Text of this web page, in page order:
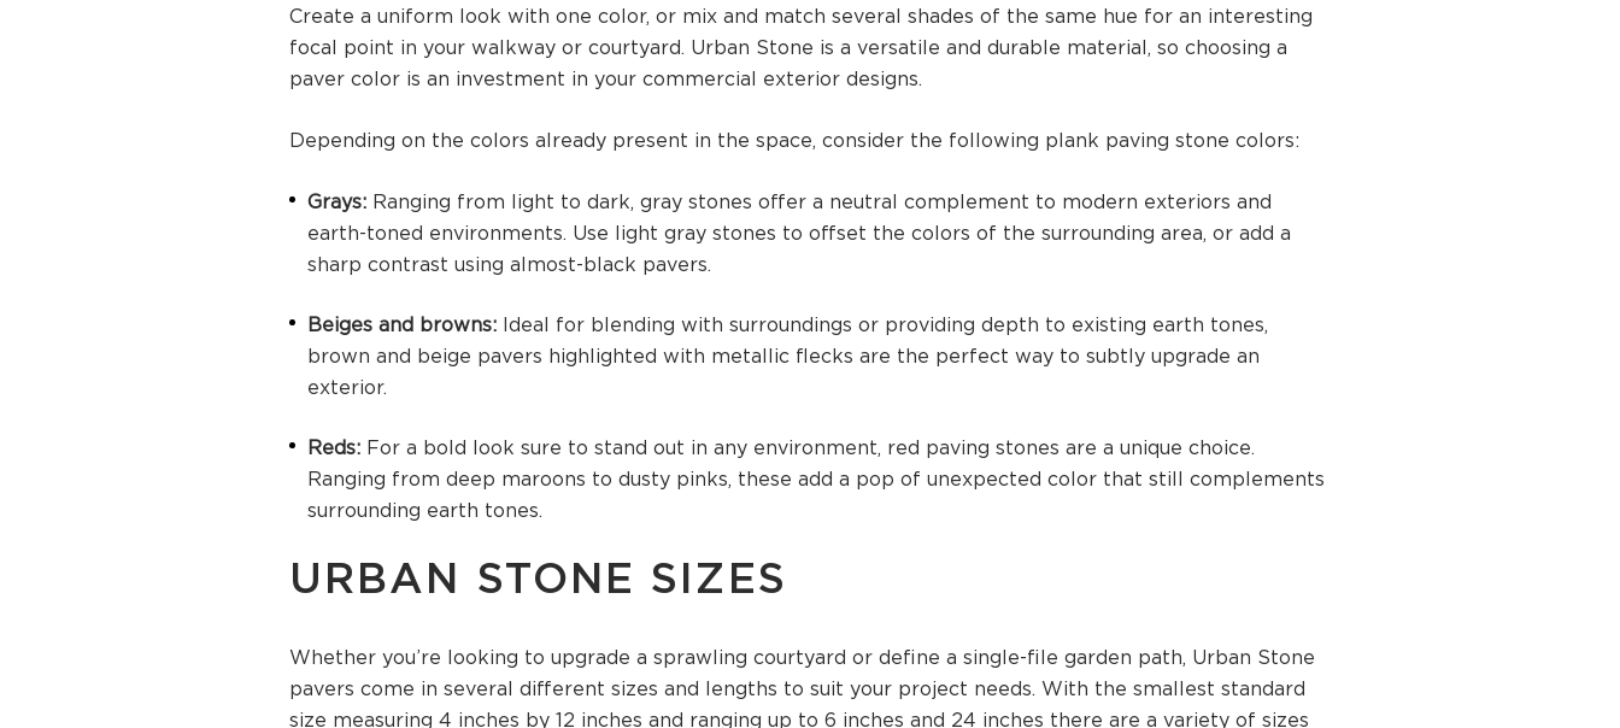
Create a uniform look with one color, or mix and match several shades of the same hue for an interesting
focal point in your walkway or courtyard. Urban Stone is a versatile and durable material, so choosing a
paver color is an investment in your commercial exterior designs.
Depending on the colors already present in the space, consider the following plank paving stone colors:
Grays: Ranging from light to dark, gray stones offer a neutral complement to modern exteriors and
earth-toned environments. Use light gray stones to offset the colors of the surrounding area, or add a
sharp contrast using almost-black pavers.
Beiges and browns:
Ideal for blending with surroundings or providing depth to existing earth tones,
brown and beige pavers highlighted with metallic flecks are the perfect way to subtly upgrade an
exterior.
Reds: For a bold look sure to stand out in any environment, red paving stones are a unique choice.
Ranging from deep maroons to dusty pinks, these add a pop of unexpected color that still complements
surrounding earth tones.
URBAN STONE SIZES
Whether you’re looking to upgrade a sprawling courtyard or define a single-file garden path, Urban Stone
pavers come in several different sizes and lengths to suit your project needs. With the smallest standard
size measuring 4 inches by 12 inches and ranging up to 6 inches and 24 inches there are a variety of sizes